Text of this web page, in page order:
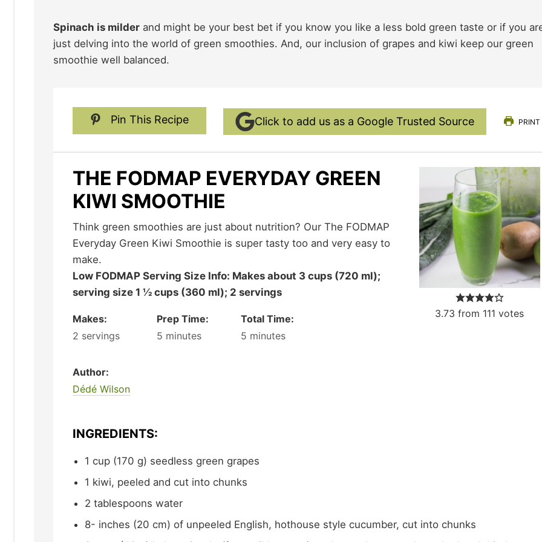
Spinach is milder and might be your best bet if you know you like a less bold green taste or if you
just delving into the world of green smoothies. And, our inclusion of grapes and kiwi keep our green
smoothie well balanced.
Pin This Recipe Click to add us as a Google Trusted Source PRINT
3.73 from 111 votes
THE FODMAP EVERYDAY GREEN
KIWI SMOOTHIE
Think green smoothies are just about nutrition? Our The FODMAP
Everyday Green Kiwi Smoothie is super tasty too and very easy to
make.
Low FODMAP Serving Size Info: Makes about 3 cups (720 ml);
serving size 1 ½ cups (360 ml); 2 servings
Makes:
2 servings
Prep Time:
5 minutes
Total Time:
5 minutes
Author:
Dédé Wilson
INGREDIENTS:
1 cup (170 g) seedless green grapes
1 kiwi, peeled and cut into chunks
2 tablespoons water
8- inches (20 cm) of unpeeled English, hothouse style cucumber, cut into chunks